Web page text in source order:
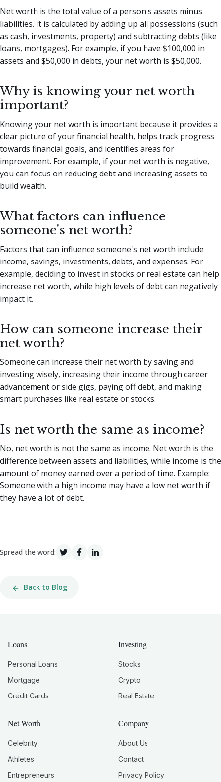
Net worth is the total value of a person's assets minus
liabilities. It is calculated by adding up all possessions (such
as cash, investments, property) and subtracting debts (like
loans, mortgages). For example, if you have $100,000 in
assets and $50,000 in debts, your net worth is $50,000.
Why is knowing your net worth
important?
Knowing your net worth is important because it provides a
clear picture of your financial health, helps track progress
towards financial goals, and identifies areas for
improvement. For example, if your net worth is negative,
you can focus on reducing debt and increasing assets to
build wealth.
What factors can influence
someone's net worth?
Factors that can influence someone's net worth include
income, savings, investments, debts, and expenses. For
example, deciding to invest in stocks or real estate can help
increase net worth, while high levels of debt can negatively
impact it.
How can someone increase their
net worth?
Someone can increase their net worth by saving and
investing wisely, increasing their income through career
advancement or side gigs, paying off debt, and making
smart purchases like real estate or stocks.
Is net worth the same as income?
No, net worth is not the same as income. Net worth is the
difference between assets and liabilities, while income is the
amount of money earned over a period of time. Example:
Someone with a high income may have a low net worth if
they have a lot of debt.
Spread the word:
Back to Blog
Loans
Personal Loans
Mortgage
Credit Cards
Investing
Stocks
Crypto
Real Estate
Net Worth
Celebrity
Athletes
Entrepreneurs
Company
About Us
Contact
Privacy Policy